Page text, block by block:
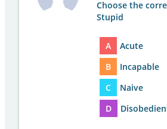
Choose the
Stupid
A
Acute
B
Incapable
C
Naive
D